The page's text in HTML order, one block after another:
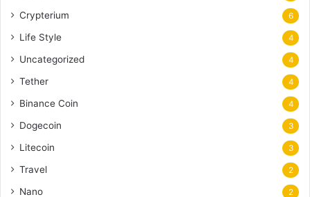
Crypterium 6
Life Style 4
Uncategorized 4
Tether 4
Binance Coin 4
Dogecoin 3
Litecoin 3
Travel 2
Nano 2